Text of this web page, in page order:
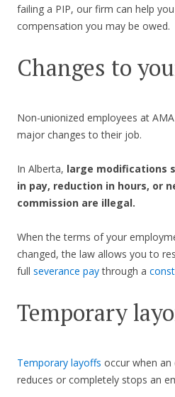
failing a PIP, our firm can help
compensation you may be owed.
Changes to
Non-unionized employees at
major changes to their job.
In Alberta, large modifications
in pay, reduction in hours, or
commission are illegal.
When the terms of your
changed, the law allows you to
full severance paythrough a
Temporary
Temporary layoffs occur when
reduces or completely stops an